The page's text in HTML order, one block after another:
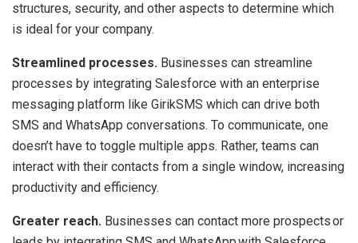
structures, security, and other aspects to determine which
is ideal for your company.
Streamlined processes. Businesses can streamline
processes by integrating Salesforce with an enterprise
messaging platform like GirikSMS which can drive both
SMS and WhatsApp conversations. To communicate, one
doesn’t have to toggle multiple apps. Rather, teams can
interact with their contacts from a single window, increasing
productivity and efficiency.
Greater reach. Businesses can contact more prospects or